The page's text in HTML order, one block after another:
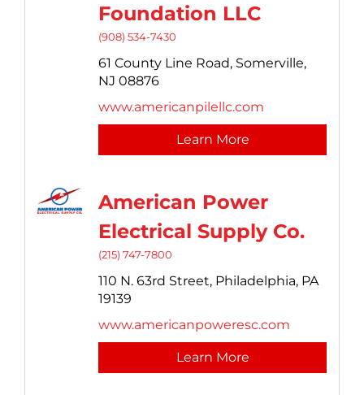
Foundation LLC
(908) 534-7430
61 County Line Road, Somerville,
NJ 08876
www.americanpilellc.com
Learn More
American Power
Electrical Supply Co.
(215) 747-7800
110 N. 63rd Street, Philadelphia, PA
19139
www.americanpoweresc.com
Learn More